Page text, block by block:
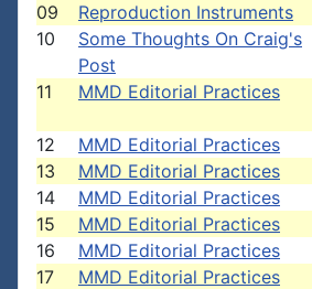
09
Reproduction Instruments
10
Some Thoughts On Craig's
Post
11 MMD Editorial Practices
12
MMD Editorial Practices
13
MMD Editorial Practices
14
MMD Editorial Practices
15
MMD Editorial Practices
16
MMD Editorial Practices
17
MMD Editorial Practices